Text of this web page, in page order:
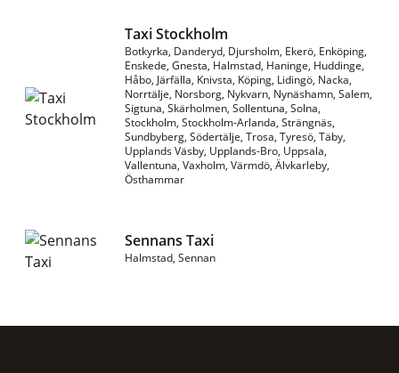
Taxi Stockholm
Botkyrka, Danderyd, Djursholm, Ekerö, Enköping,
Enskede, Gnesta, Halmstad, Haninge, Huddinge,
Håbo, Järfälla, Knivsta, Köping, Lidingö, Nacka,
Norrtälje, Norsborg, Nykvarn, Nynäshamn, Salem,
Sigtuna, Skärholmen, Sollentuna, Solna,
Stockholm, Stockholm-Arlanda, Strängnäs,
Sundbyberg, Södertälje, Trosa, Tyresö, Täby,
Upplands Väsby, Upplands-Bro, Uppsala,
Vallentuna, Vaxholm, Värmdö, Älvkarleby,
Östhammar
Sennans Taxi
Halmstad, Sennan